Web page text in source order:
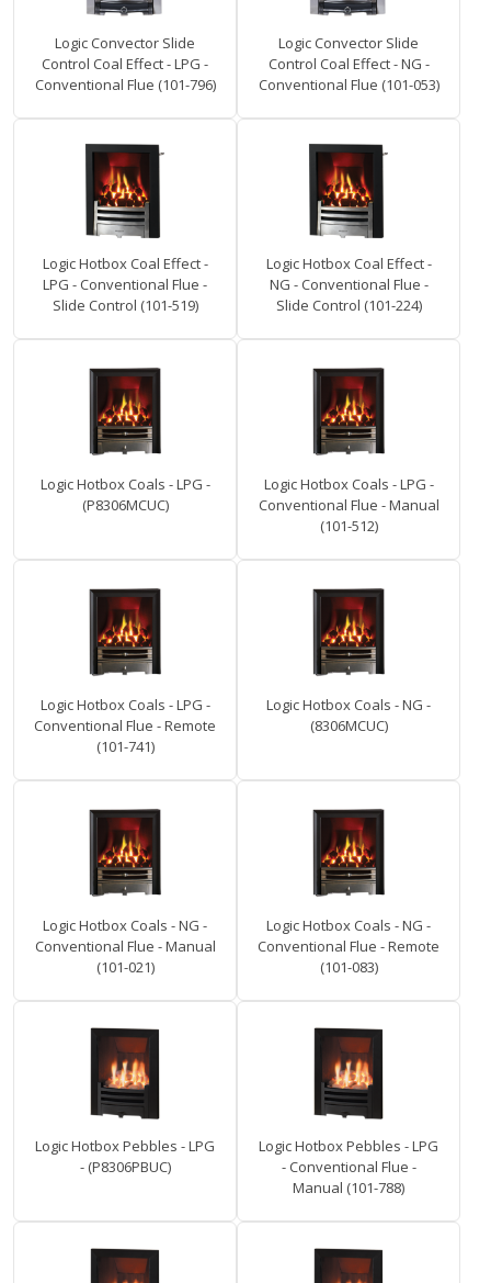
Logic Convector Slide
Control Coal Effect - LPG -
Conventional Flue (101-796)
Logic Convector Slide
Control Coal Effect - NG -
Conventional Flue (101-053)
Logic Hotbox Coal Effect -
LPG - Conventional Flue -
Slide Control (101-519)
Logic Hotbox Coal Effect -
NG - Conventional Flue -
Slide Control (101-224)
Logic Hotbox Coals - LPG -
(P8306MCUC)
Logic Hotbox Coals - LPG -
Conventional Flue - Manual
(101-512)
Logic Hotbox Coals - LPG -
Conventional Flue - Remote
(101-741)
Logic Hotbox Coals - NG -
(8306MCUC)
Logic Hotbox Coals - NG -
Conventional Flue - Manual
(101-021)
Logic Hotbox Coals - NG -
Conventional Flue - Remote
(101-083)
Logic Hotbox Pebbles - LPG
- (P8306PBUC)
Logic Hotbox Pebbles - LPG
- Conventional Flue -
Manual (101-788)